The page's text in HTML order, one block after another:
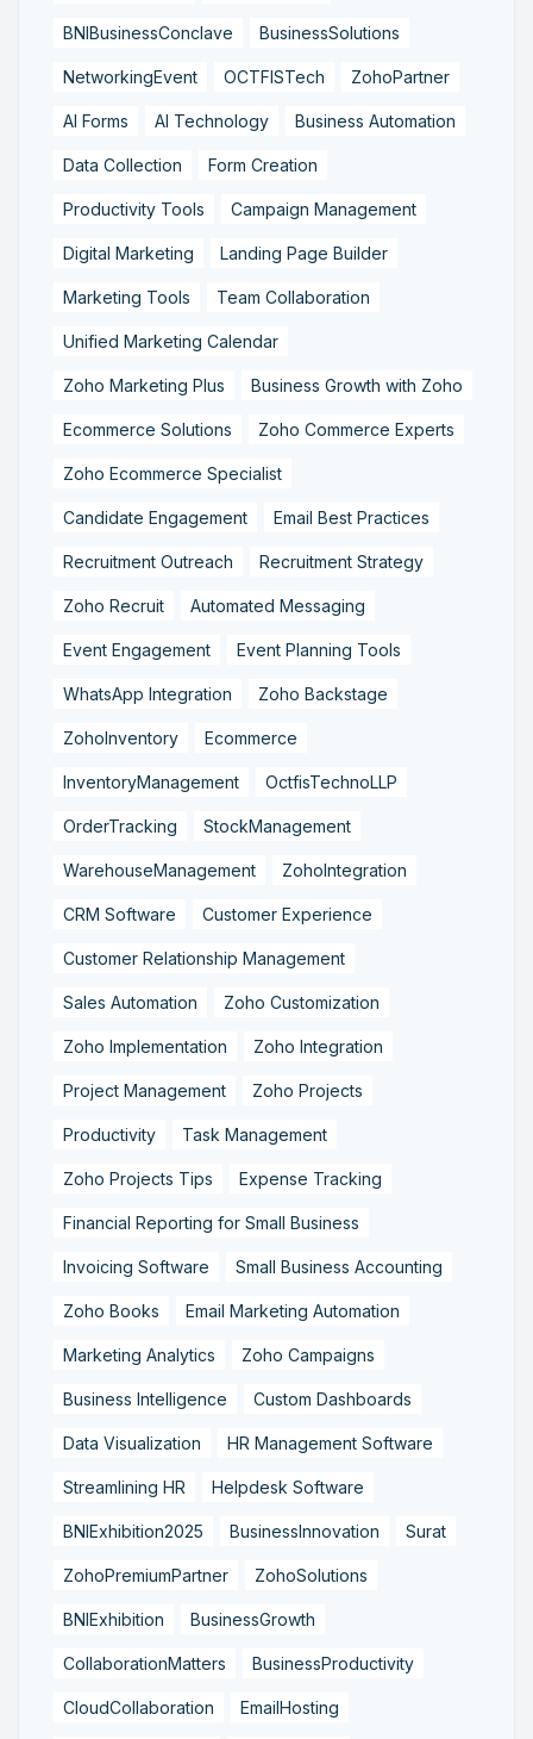
BNIBusinessConclave BusinessSolutions
NetworkingEvent OCTFISTech ZohoPartner
AI Forms AI Technology Business Automation
Data Collection Form Creation
Productivity Tools Campaign Management
Digital Marketing Landing Page Builder
Marketing Tools Team Collaboration
Unified Marketing Calendar
Zoho Marketing Plus Business Growth with Zoho
Ecommerce Solutions Zoho Commerce Experts
Zoho Ecommerce Specialist
Candidate Engagement Email Best Practices
Recruitment Outreach Recruitment Strategy
Zoho Recruit Automated Messaging
Event Engagement Event Planning Tools
WhatsApp Integration Zoho Backstage
ZohoInventory Ecommerce
InventoryManagement OctfisTechnoLLP
OrderTracking StockManagement
WarehouseManagement ZohoIntegration
CRM Software Customer Experience
Customer Relationship Management
Sales Automation Zoho Customization
Zoho Implementation Zoho Integration
Project Management Zoho Projects
Productivity Task Management
Zoho Projects Tips Expense Tracking
Financial Reporting for Small Business
Invoicing Software Small Business Accounting
Zoho Books Email Marketing Automation
Marketing Analytics Zoho Campaigns
Business Intelligence Custom Dashboards
Data Visualization HR Management Software
Streamlining HR Helpdesk Software
BNIExhibition2025 BusinessInnovation Surat
ZohoPremiumPartner ZohoSolutions
BNIExhibition BusinessGrowth
CollaborationMatters BusinessProductivity
CloudCollaboration EmailHosting